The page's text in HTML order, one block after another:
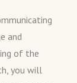
and
of the
you will